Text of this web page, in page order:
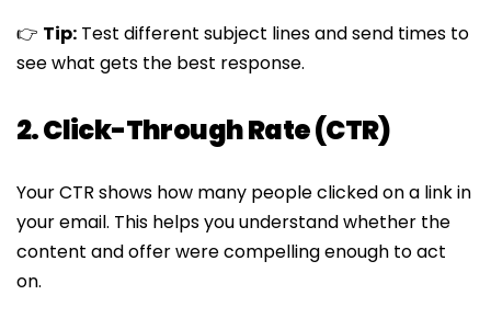
👉 Tip: Test different subject lines and send times to
see what gets the best response.
2. Click-Through Rate (CTR)
Your CTR shows how many people clicked on a link in
your email. This helps you understand whether the
content and offer were compelling enough to act
on.